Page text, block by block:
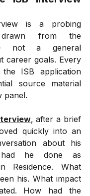
is a probing
drawn from the
not a general
career goals. Every
ISB application
source material
panel.
, after a brief
quickly into an
about his
he done as
Residence. What
his. What impact
How had the